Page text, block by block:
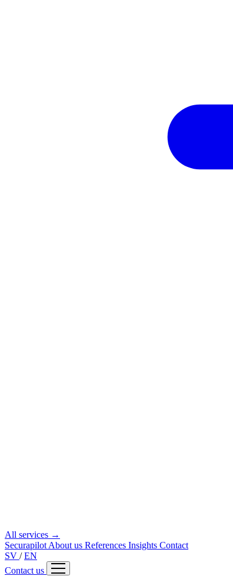
All services →
Securapilot About us References Insights Contact
SV / EN
Contact us